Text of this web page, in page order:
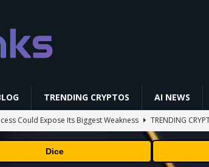
TRENDING CRYPTOS AI NEWS
Could Expose Its Biggest Weakness
TRENDING
Saga Reveals AI Safety Gaps
AI NEWS
NFL media rights before 2030 opt-out clause
Dice